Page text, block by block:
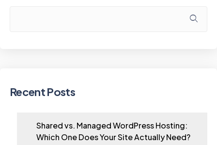
Recent Posts
Shared vs. Managed WordPress Hosting:
Which One Does Your Site Actually Need?